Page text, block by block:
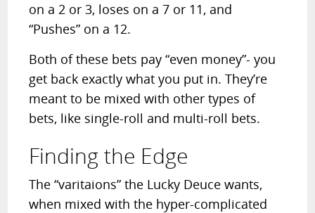
on a 2 or 3, loses on a 7 or 11, and
“Pushes” on a 12.
Both of these bets pay “even money”- you
get back exactly what you put in. They’re
meant to be mixed with other types of
bets, like single-roll and multi-roll bets.
Finding the Edge
The “varitaions” the Lucky Deuce wants,
when mixed with the hyper-complicated